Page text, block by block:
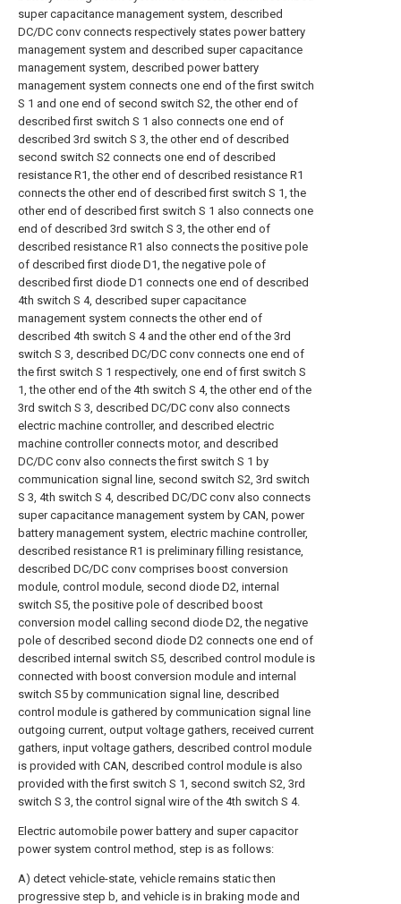
super capacitance management system, described
DC/DC conv connects respectively states power battery
management system and described super capacitance
management system, described power battery
management system connects one end of the first switch
S 1 and one end of second switch S2, the other end of
described first switch S 1 also connects one end of
described 3rd switch S 3, the other end of described
second switch S2 connects one end of described
resistance R1, the other end of described resistance R1
connects the other end of described first switch S 1, the
other end of described first switch S 1 also connects one
end of described 3rd switch S 3, the other end of
described resistance R1 also connects the positive pole
of described first diode D1, the negative pole of
described first diode D1 connects one end of described
4th switch S 4, described super capacitance
management system connects the other end of
described 4th switch S 4 and the other end of the 3rd
switch S 3, described DC/DC conv connects one end of
the first switch S 1 respectively, one end of first switch S
1, the other end of the 4th switch S 4, the other end of the
3rd switch S 3, described DC/DC conv also connects
electric machine controller, and described electric
machine controller connects motor, and described
DC/DC conv also connects the first switch S 1 by
communication signal line, second switch S2, 3rd switch
S 3, 4th switch S 4, described DC/DC conv also connects
super capacitance management system by CAN, power
battery management system, electric machine controller,
described resistance R1 is preliminary filling resistance,
described DC/DC conv comprises boost conversion
module, control module, second diode D2, internal
switch S5, the positive pole of described boost
conversion model calling second diode D2, the negative
pole of described second diode D2 connects one end of
described internal switch S5, described control module is
connected with boost conversion module and internal
switch S5 by communication signal line, described
control module is gathered by communication signal line
outgoing current, output voltage gathers, received current
gathers, input voltage gathers, described control module
is provided with CAN, described control module is also
provided with the first switch S 1, second switch S2, 3rd
switch S 3, the control signal wire of the 4th switch S 4.
Electric automobile power battery and super capacitor
power system control method, step is as follows:
A) detect vehicle-state, vehicle remains static then
progressive step b, and vehicle is in braking mode and